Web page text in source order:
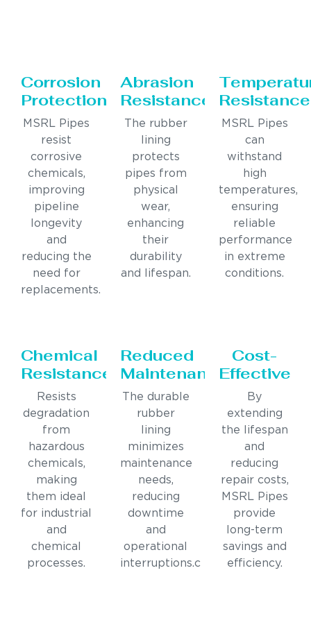
Corrosion
Protection
MSRL Pipes
resist
corrosive
chemicals,
improving
pipeline
longevity
and
reducing the
need for
replacements.
Abrasion
Resistance
The rubber
lining
protects
pipes from
physical
wear,
enhancing
their
durability
and lifespan.
Resistance
MSRL Pipes
can
withstand
high
temperatures,
ensuring
reliable
performance
in extreme
conditions.
Chemical
Resistance
Resists
degradation
from
hazardous
chemicals,
making
them ideal
for industrial
and
chemical
processes.
Reduced
Maintenance
The durable
rubber
lining
minimizes
maintenance
needs,
reducing
downtime
and
operational
interruptions.c
Cost-
Effective
By
extending
the lifespan
and
reducing
repair costs,
MSRL Pipes
provide
long-term
savings and
efficiency.